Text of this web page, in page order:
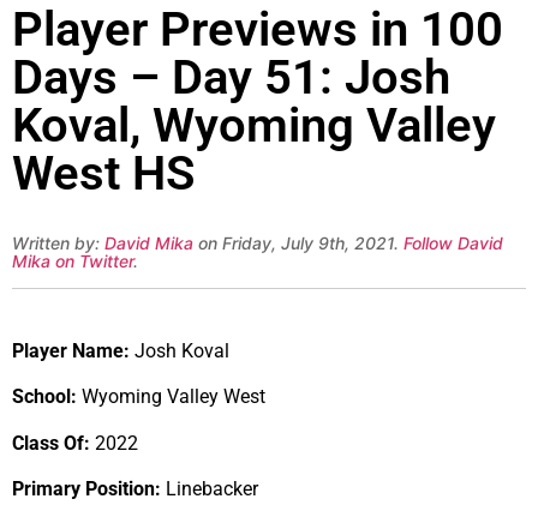
Player Previews in 100
Days – Day 51: Josh
Koval, Wyoming Valley
West HS
Written by: David Mika on Friday, July 9th, 2021. Follow David
Mika on Twitter.
Player Name: Josh Koval
School: Wyoming Valley West
Class Of: 2022
Primary Position: Linebacker